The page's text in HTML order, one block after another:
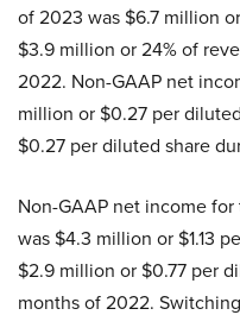
of 2023 was $6.7 million
$3.9 million or 24% of
2022. Non-GAAP net
million or $0.27 per
$0.27 per diluted share
Non-GAAP net income
was $4.3 million or $1.13
$2.9 million or $0.77 per
months of 2022.